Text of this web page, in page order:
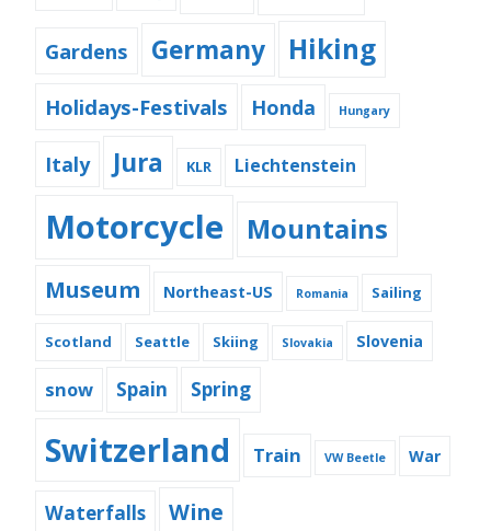
Gardens Germany Hiking
Holidays-Festivals Honda Hungary
Italy Jura KLR Liechtenstein
Motorcycle Mountains
Museum Northeast-US Romania Sailing
Scotland Seattle Skiing Slovakia Slovenia
snow Spain Spring
Switzerland Train VW Beetle War
Waterfalls Wine